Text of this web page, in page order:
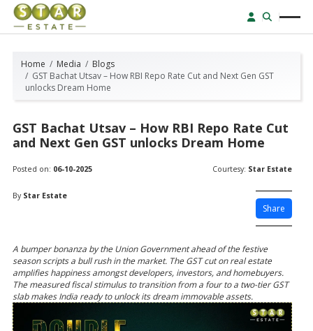
Home Media
Blogs
GST Bachat Utsav – How RBI Repo Rate Cut and Next Gen GST
unlocks Dream Home
GST Bachat Utsav – How RBI Repo Rate Cut
and Next Gen GST unlocks Dream Home
Posted on: 06-10-2025 Courtesy: Star Estate
By Star Estate
Share
A bumper bonanza by the Union Government ahead of the festive
season scripts a bull rush in the market. The GST cut on real estate
amplifies happiness amongst developers, investors, and homebuyers.
The measured fiscal stimulus to transition from a four to a two-tier GST
slab makes India ready to unlock its dream immovable assets.